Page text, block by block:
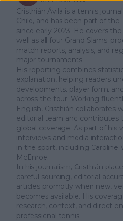
Cristhián Ávila is a tennis
Chile, and has been part of the
since early 2023. He covers
well as all four Grand Slams,
match reports, analysis, and
major tournaments.
His reporting combines
explanation, helping readers
developments, player form,
across the tour. Working
English, Cristhián collaborates
editorial team and contributes
global coverage. As part of his
interviews and media
in the sport, including Caroline
McEnroe.
In his journalism, Cristhián
careful sourcing, editorial
articles promptly when new,
becomes available. His
research, context, and direct
professional tennis.